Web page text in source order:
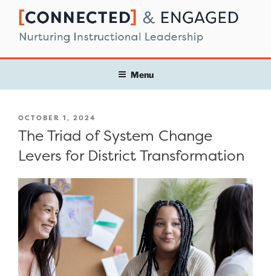
content
Menu
POSTED
ON
OCTOBER 1, 2024
The Triad of System Change
Levers for District Transformation